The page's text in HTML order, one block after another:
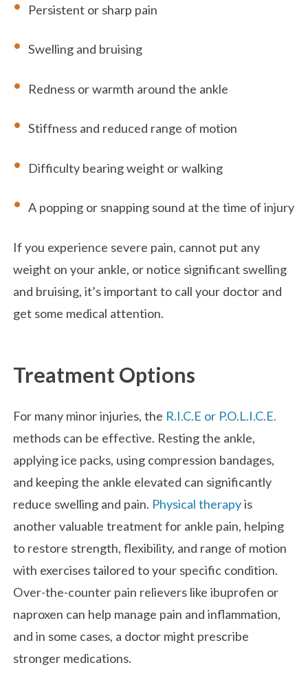
Persistent or sharp pain
Swelling and bruising
Redness or warmth around the ankle
Stiffness and reduced range of motion
Difficulty bearing weight or walking
A popping or snapping sound at the time of injury
If you experience severe pain, cannot put any
weight on your ankle, or notice significant swelling
and bruising, it’s important to call your doctor and
get some medical attention.
Treatment Options
For many minor injuries, the R.I.C.E or P.O.L.I.C.E.
methods can be effective. Resting the ankle,
applying ice packs, using compression bandages,
and keeping the ankle elevated can significantly
reduce swelling and pain. Physical therapyis
another valuable treatment for ankle pain, helping
to restore strength, flexibility, and range of motion
with exercises tailored to your specific condition.
Over-the-counter pain relievers like ibuprofen or
naproxen can help manage pain and inflammation,
and in some cases, a doctor might prescribe
stronger medications.